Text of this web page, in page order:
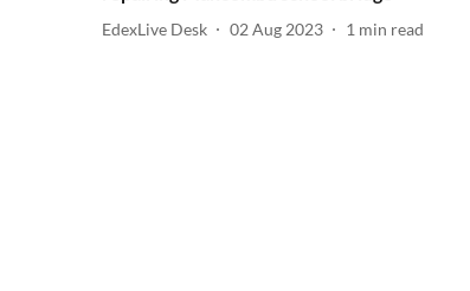
EdexLive Desk 02 Aug 2023 1 min read